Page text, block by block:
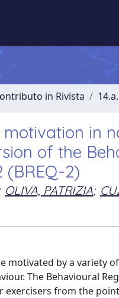
in Rivista
in
of the
(BREQ-2)
OLIVA, PATRIZIA;
motivated by a
The Behavioural
from the